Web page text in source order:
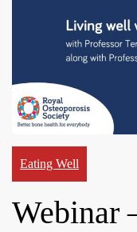
Eating Well
Webinar